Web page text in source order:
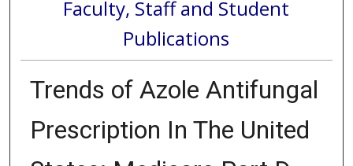
Faculty, Staff and Student
Publications
Trends of Azole Antifungal
Prescription In The United